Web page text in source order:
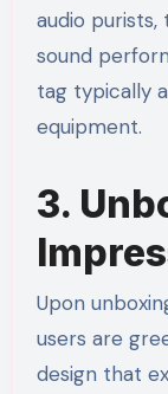
audio
sound
tag typically
equipment.
3.
Upon
users are
design that